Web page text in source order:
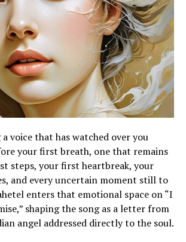
voice that has watched over you
your first breath, one that remains
steps, your first heartbreak, your
and every uncertain moment still to
enters that emotional space on “I
shaping the song as a letter from
angel addressed directly to the soul.